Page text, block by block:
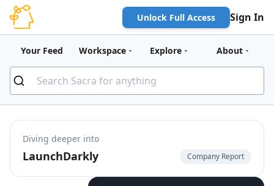
Unlock Full Access Sign In
Your Feed Workspace Explore About
Diving deeper into
LaunchDarkly Company Report